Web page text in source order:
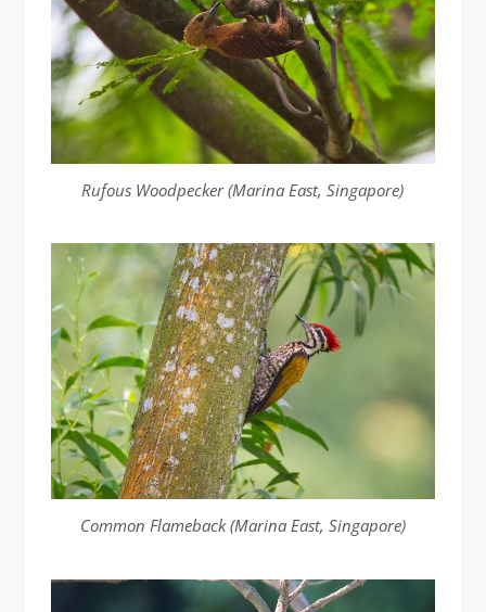
Rufous Woodpecker (Marina East, Singapore)
Common Flameback (Marina East, Singapore)